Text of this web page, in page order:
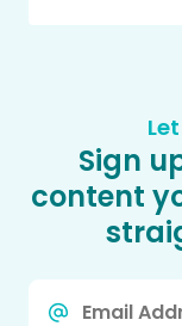
Sign
content